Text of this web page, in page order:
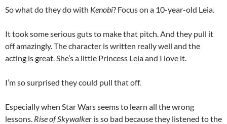
So what do they do with Kenobi? Focus on a 10-year-old Leia.
It took some serious guts to make that pitch. And they pull it
off amazingly. The character is written really well and the
acting is great. She’s a little Princess Leia and I love it.
I’m so surprised they could pull that off.
Especially when Star Wars seems to learn all the wrong
lessons. Rise of Skywalker is so bad because they listened to the